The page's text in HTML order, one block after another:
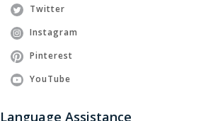
Twitter
Instagram
Pinterest
YouTube
Language Assistance